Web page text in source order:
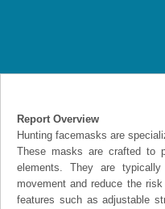
Report Overview
Hunting facemasks are
These masks are crafted to
elements. They are
movement and reduce the
features such as adjustable